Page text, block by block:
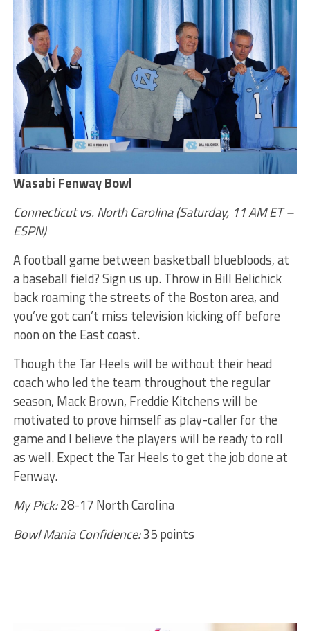
Wasabi Fenway Bowl
Connecticut vs. North Carolina (Saturday, 11 AM ET –
ESPN)
A football game between basketball bluebloods, at
a baseball field? Sign us up. Throw in Bill Belichick
back roaming the streets of the Boston area, and
you’ve got can’t miss television kicking off before
noon on the East coast.
Though the Tar Heels will be without their head
coach who led the team throughout the regular
season, Mack Brown, Freddie Kitchens will be
motivated to prove himself as play-caller for the
game and I believe the players will be ready to roll
as well. Expect the Tar Heels to get the job done at
Fenway.
My Pick:28-17 North Carolina
Bowl Mania Confidence:35 points